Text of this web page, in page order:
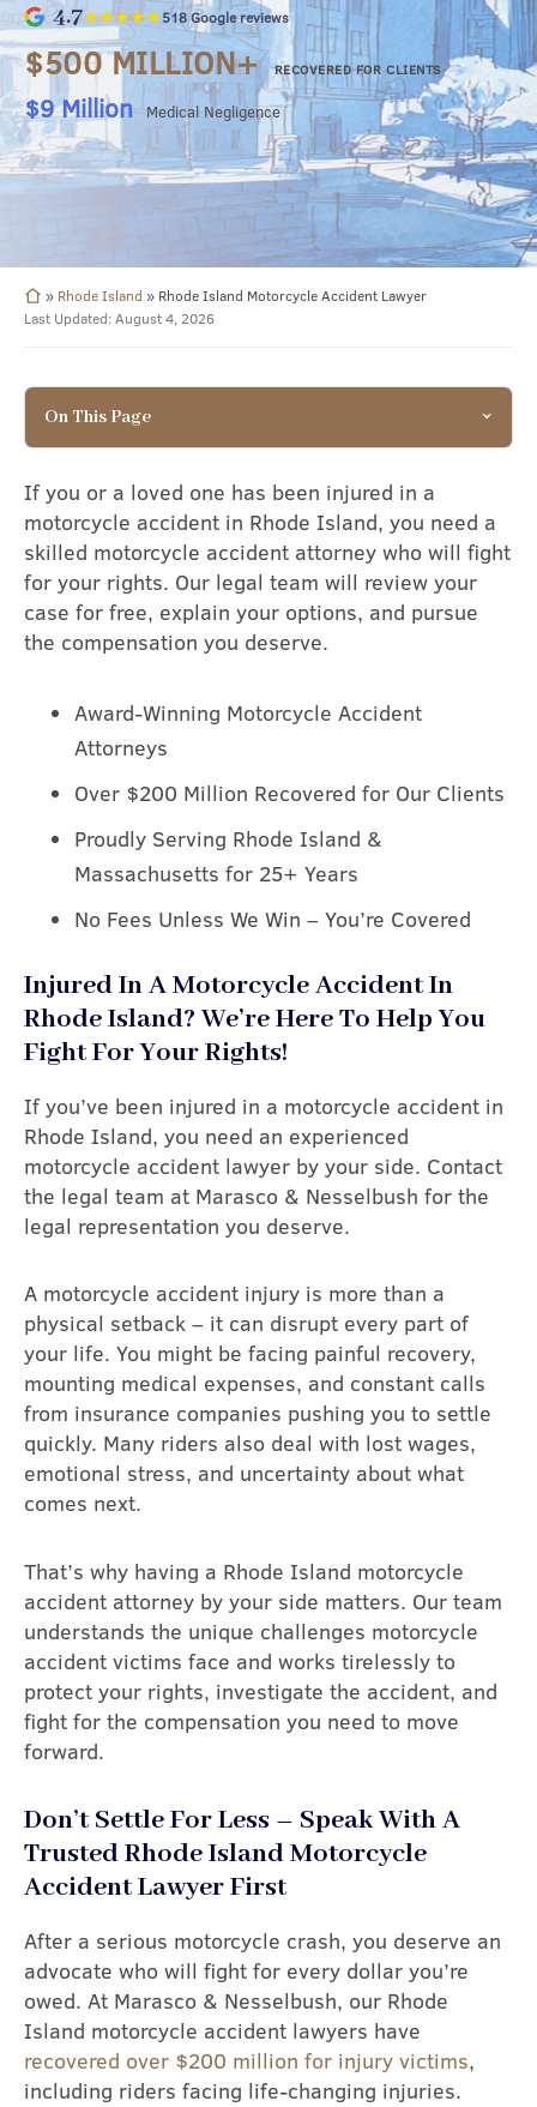
4.7★★★★★518 Google reviews
$500 MILLION+ RECOVERED FOR CLIENTS
$8.49 Million Surgical Negligence
» Rhode Island » Rhode Island Motorcycle Accident Lawyer
Last Updated: August 4, 2026
On This Page
If you or a loved one has been injured in a
motorcycle accident in Rhode Island, you need a
skilled motorcycle accident attorney who will fight
for your rights. Our legal team will review your
case for free, explain your options, and pursue
the compensation you deserve.
Award-Winning Motorcycle Accident
Attorneys
Over $200 Million Recovered for Our Clients
Proudly Serving Rhode Island &
Massachusetts for 25+ Years
No Fees Unless We Win – You’re Covered
Injured In A Motorcycle Accident In
Rhode Island? We’re Here To Help You
Fight For Your Rights!
If you’ve been injured in a motorcycle accident in
Rhode Island, you need an experienced
motorcycle accident lawyer by your side. Contact
the legal team at Marasco & Nesselbush for the
legal representation you deserve.
A motorcycle accident injury is more than a
physical setback – it can disrupt every part of
your life. You might be facing painful recovery,
mounting medical expenses, and constant calls
from insurance companies pushing you to settle
quickly. Many riders also deal with lost wages,
emotional stress, and uncertainty about what
comes next.
That’s why having a Rhode Island motorcycle
accident attorney by your side matters. Our team
understands the unique challenges motorcycle
accident victims face and works tirelessly to
protect your rights, investigate the accident, and
fight for the compensation you need to move
forward.
Don’t Settle For Less – Speak With A
Trusted Rhode Island Motorcycle
Accident Lawyer First
After a serious motorcycle crash, you deserve an
advocate who will fight for every dollar you’re
owed. At Marasco & Nesselbush, our Rhode
Island motorcycle accident lawyers have
recovered over $200 million for injury victims,
including riders facing life-changing injuries.